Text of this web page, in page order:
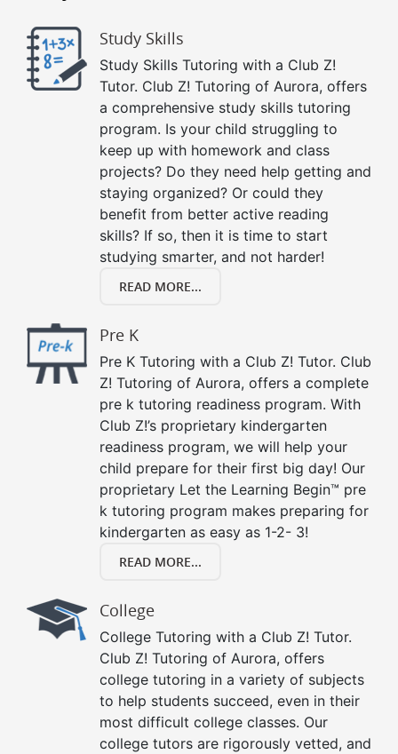
Study Skills
Study Skills Tutoring with a Club Z!
Tutor. Club Z! Tutoring of Aurora, offers
a comprehensive study skills tutoring
program. Is your child struggling to
keep up with homework and class
projects? Do they need help getting and
staying organized? Or could they
benefit from better active reading
skills? If so, then it is time to start
studying smarter, and not harder!
READ MORE...
Pre K
Pre K Tutoring with a Club Z! Tutor. Club
Z! Tutoring of Aurora, offers a complete
pre k tutoring readiness program. With
Club Z!’s proprietary kindergarten
readiness program, we will help your
child prepare for their first big day! Our
proprietary Let the Learning Begin™ pre
k tutoring program makes preparing for
kindergarten as easy as 1-2- 3!
READ MORE...
College
College Tutoring with a Club Z! Tutor.
Club Z! Tutoring of Aurora, offers
college tutoring in a variety of subjects
to help students succeed, even in their
most difficult college classes. Our
college tutors are rigorously vetted, and